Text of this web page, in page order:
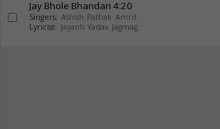
Jay Bhole Bhandari 4:20
Singers: Ashish Pathak Amrit
Lyricist: Jayanti Yadav Jagmag